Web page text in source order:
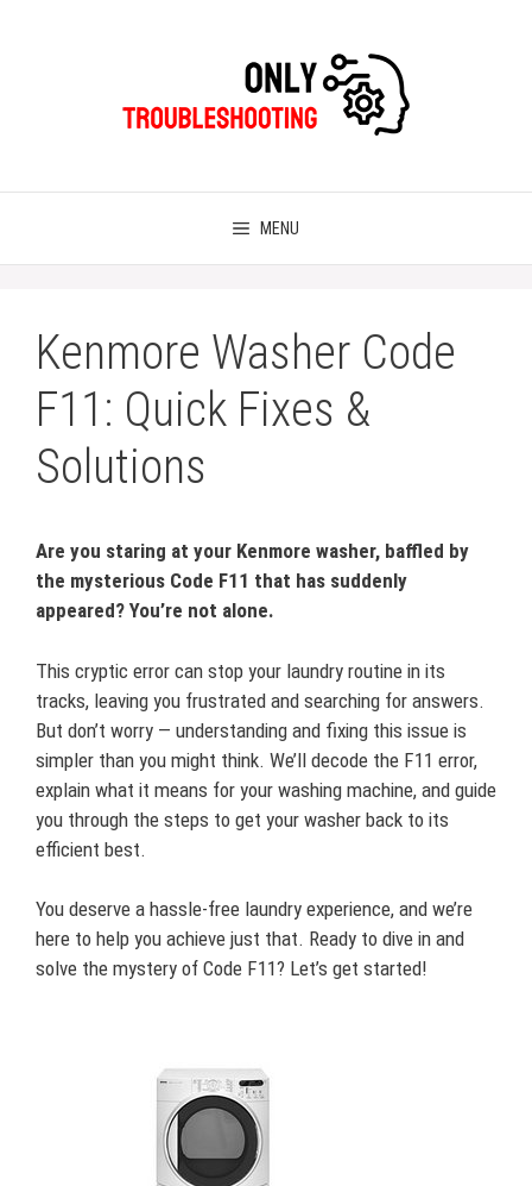
MENU
Kenmore Washer Code
F11: Quick Fixes &
Solutions
Are you staring at your Kenmore washer, baffled by
the mysterious Code F11 that has suddenly
appeared? You’re not alone.
This cryptic error can stop your laundry routine in its
tracks, leaving you frustrated and searching for answers.
But don’t worry — understanding and fixing this issue is
simpler than you might think. We’ll decode the F11 error,
explain what it means for your washing machine, and guide
you through the steps to get your washer back to its
efficient best.
You deserve a hassle-free laundry experience, and we’re
here to help you achieve just that. Ready to dive in and
solve the mystery of Code F11? Let’s get started!